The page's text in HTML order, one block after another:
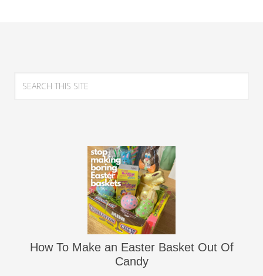
How To Make an Easter Basket Out Of
Candy